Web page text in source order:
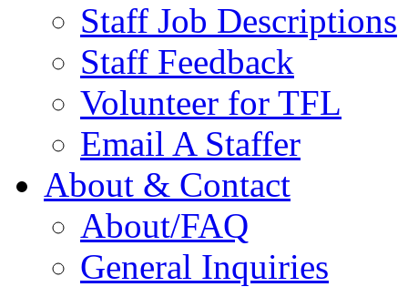
Staff Job Descriptions
Staff Feedback
Volunteer for TFL
Email A Staffer
About & Contact
About/FAQ
General Inquiries